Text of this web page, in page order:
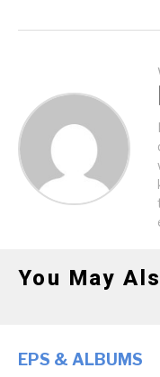
You May
EPS & ALBUMS